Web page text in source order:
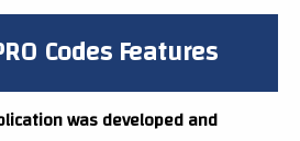
Codes Features
was developed and